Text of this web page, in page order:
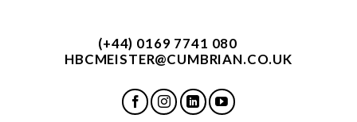
(+44) 0169 7741 080
HBCMEISTER@CUMBRIAN.CO.UK